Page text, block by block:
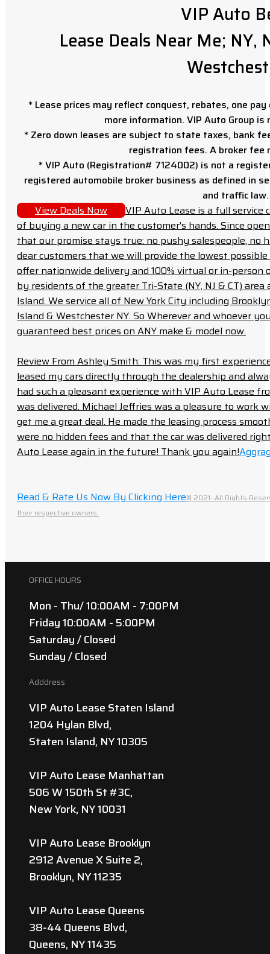
VIP Auto
Lease Deals Near Me; NY,
* Lease prices may reflect conquest, rebates, one
more information. VIP Auto Group
* Zero down leases are subject to state taxes, bank
registration fees. A broker fee
* VIP Auto (Registration# 7124002) is not a
registered automobile broker business as defined in
and traffic law.
View Deals Now
VIP Auto Lease is a full
of buying a new car in the customer’s hands. Since
that our promise stays true: no pushy salespeople, no
dear customers that we will provide the lowest
offer nationwide delivery and 100% virtual or in-person
by residents of the greater Tri-State (NY, NJ & CT)
Island. We service all of New York City including
Island & Westchester NY. So Wherever and whoever
guaranteed best prices on ANY make & model now.
Review From Ashley Smith: This was my first
leased my cars directly through the dealership and
had such a pleasant experience with VIP Auto Lease
was delivered. Michael Jeffries was a pleasure to work
get me a great deal. He made the leasing process
were no hidden fees and that the car was delivered
Auto Lease again in the future! Thank you again!
Read & Rate Us Now By Clicking Here© 2021- All Rights
their respective owners.
OFFICE HOURS
Mon - Thu/ 10:00AM - 7:00PM
Friday 10:00AM - 5:00PM
Saturday / Closed
Sunday / Closed
Adddress
VIP Auto Lease Staten Island
1204 Hylan Blvd,
Staten Island, NY 10305
VIP Auto Lease Manhattan
506 W 150th St #3C,
New York, NY 10031
VIP Auto Lease Brooklyn
2912 Avenue X Suite 2,
Brooklyn, NY 11235
VIP Auto Lease Queens
38-44 Queens Blvd,
Queens, NY 11435